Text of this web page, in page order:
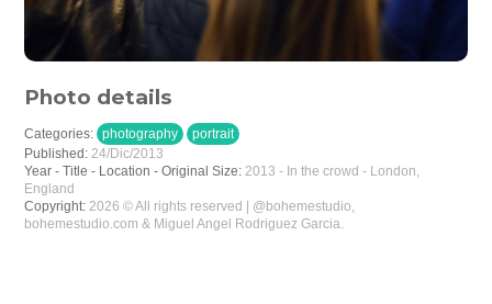
Photo details
Categories: photography
portrait
Published:24/Dic/2013
Year - Title - Location - Original Size:2013 - In the crowd - London,
England
Copyright:2026 © All rights reserved | @bohemestudio,
bohemestudio.com & Miguel Angel Rodriguez Garcia.